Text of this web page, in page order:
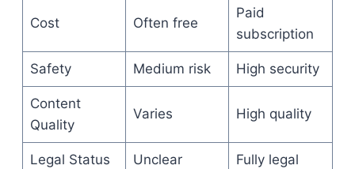
Cost Often free
Paid
subscription
Safety Medium risk High security
Content
Quality
Varies High quality
Legal Status Unclear Fully legal